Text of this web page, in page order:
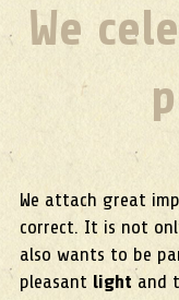
We
We attach great
correct. It is not
also wants to be
pleasant lightand